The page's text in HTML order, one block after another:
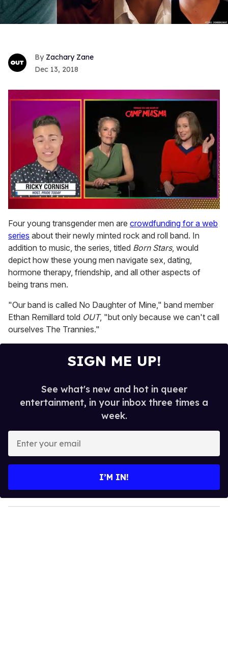
Zachary Zane
Dec 13, 2018
of
1
minute,
15
seconds
Four young transgender men are crowdfunding for a web
series about their newly minted rock and roll band. In
addition to music, the series, titled Born Stars, would
depict how these young men navigate sex, dating,
hormone therapy, friendship, and all other aspects of
being trans men.
"Our band is called No Daughter of Mine," band member
Ethan Remillard told OUT, "but only because we can't call
ourselves The Trannies."
SIGN ME UP!
See what's new and hot in queer
entertainment, in your inbox three times a
week.
y
o
I’M IN!